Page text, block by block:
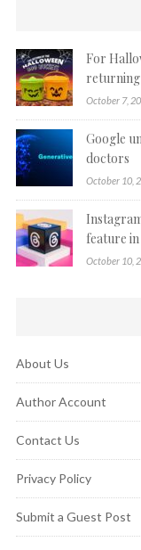
For
returning
October 7,
Google
doctors
October 10,
feature
October 10,
About Us
Author Account
Contact Us
Privacy Policy
Submit a Guest Post